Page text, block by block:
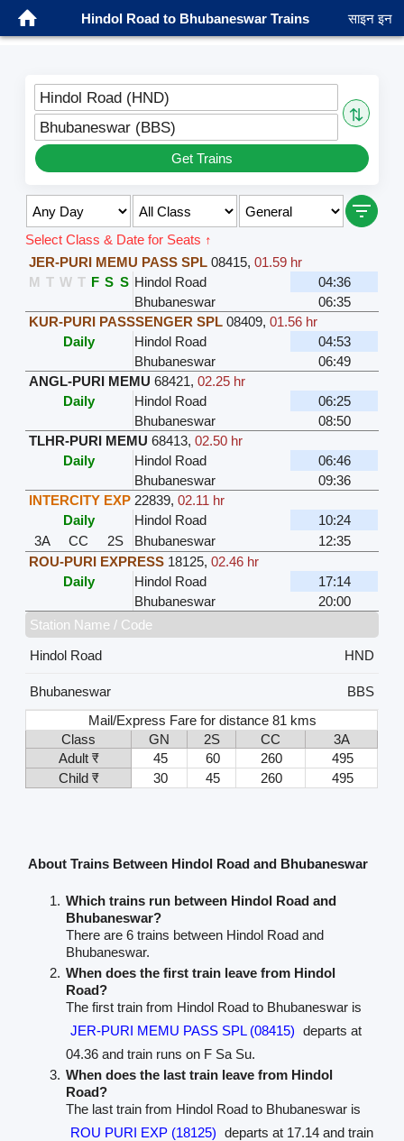
Hindol Road to Bhubaneswar Trains साइन इन
Hindol Road (HND)
⇅
Bhubaneswar (BBS)
Get Trains
Select Class & Date for Seats ↑
JER-PURI MEMU PASS SPL 08415,01.59 hr
M T W T F S S Hindol Road
04:36
Bhubaneswar
06:35
KUR-PURI PASSSENGER SPL 08409,01.56 hr
Daily
Hindol Road
04:53
Bhubaneswar
06:49
ANGL-PURI MEMU 68421,02.25 hr
Daily
Hindol Road
06:25
Bhubaneswar
08:50
TLHR-PURI MEMU 68413,02.50 hr
Daily
Hindol Road
06:46
Bhubaneswar
09:36
INTERCITY EXP 22839,02.11 hr
Daily
Hindol Road
10:24
3A
CC 2S Bhubaneswar
12:35
ROU-PURI EXPRESS 18125,02.46 hr
Daily
Hindol Road
17:14
Bhubaneswar
20:00
Station Name / Code
Hindol Road
HND
Bhubaneswar
BBS
Mail/Express Fare for distance 81 kms
Class
GN 2S CC
3A
Adult ₹
45 60 260
495
Child ₹
30 45 260 495
About Trains Between Hindol Road and Bhubaneswar
Which trains run between Hindol Road and
Bhubaneswar?
There are 6 trains between Hindol Road and
Bhubaneswar.
When does the first train leave from Hindol
Road?
The first train from Hindol Road to Bhubaneswar is
JER-PURI MEMU PASS SPL (08415) departs at
04.36 and train runs on F Sa Su.
When does the last train leave from Hindol
Road?
The last train from Hindol Road to Bhubaneswar is
ROU PURI EXP (18125) departs at 17.14 and train